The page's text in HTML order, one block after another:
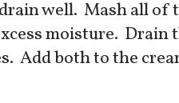
well. Mash all
moisture. Drain
Add both to the